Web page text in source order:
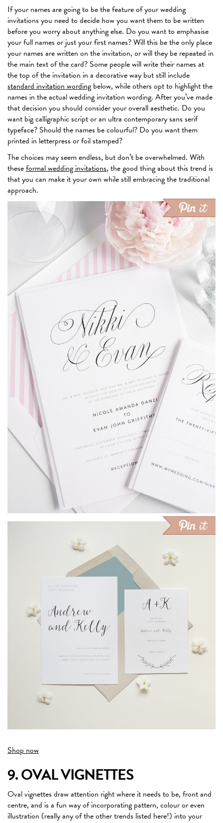
If your names are going to be the feature of your wedding
invitations you need to decide how you want them to be written
before you worry about anything else. Do you want to emphasise
your full names or just your first names? Will this be the only place
your names are written on the invitation, or will they be repeated in
the main text of the card? Some people will write their names at
the top of the invitation in a decorative way but still include
standard invitation wording below, while others opt to highlight the
names in the actual wedding invitation wording. After you’ve made
that decision you should consider your overall aesthetic. Do you
want big calligraphic script or an ultra contemporary sans serif
typeface? Should the names be colourful? Do you want them
printed in letterpress or foil stamped?
The choices may seem endless, but don’t be overwhelmed. With
theseformal wedding invitations, the good thing about this trend is
that you can make it your own while still embracing the traditional
approach.
Shop now
9. OVAL VIGNETTES
Oval vignettes draw attention right where it needs to be, front and
centre, and is a fun way of incorporating pattern, colour or even
illustration (really any of the other trends listed here!) into your